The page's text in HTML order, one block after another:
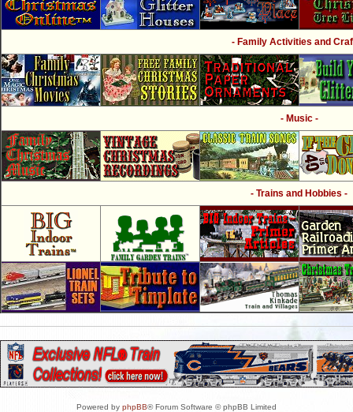
- Family Activities and
- Music -
- Trains and Hobbies -
Powered by phpBB® Forum Software © phpBB Limited